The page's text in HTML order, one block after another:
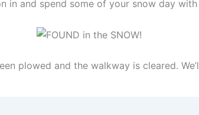
in and spend some of your snow day with
plowed and the walkway is cleared.